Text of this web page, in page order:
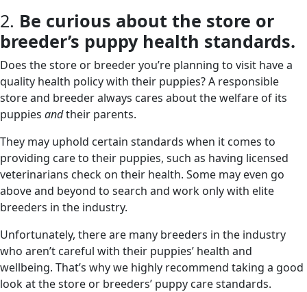
2. Be curious about the store or
breeder’s puppy health standards.
Does the store or breeder you’re planning to visit have a
quality health policy with their puppies? A responsible
store and breeder always cares about the welfare of its
puppies andtheir parents.
They may uphold certain standards when it comes to
providing care to their puppies, such as having licensed
veterinarians check on their health. Some may even go
above and beyond to search and work only with elite
breeders in the industry.
Unfortunately, there are many breeders in the industry
who aren’t careful with their puppies’ health and
wellbeing. That’s why we highly recommend taking a good
look at the store or breeders’ puppy care standards.